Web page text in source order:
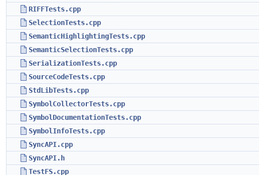
RIFFTests.cpp
SelectionTests.cpp
SemanticHighlightingTests.cpp
SemanticSelectionTests.cpp
SerializationTests.cpp
SourceCodeTests.cpp
StdLibTests.cpp
SymbolCollectorTests.cpp
SymbolDocumentationTests.cpp
SymbolInfoTests.cpp
SyncAPI.cpp
SyncAPI.h
TestFS.cpp